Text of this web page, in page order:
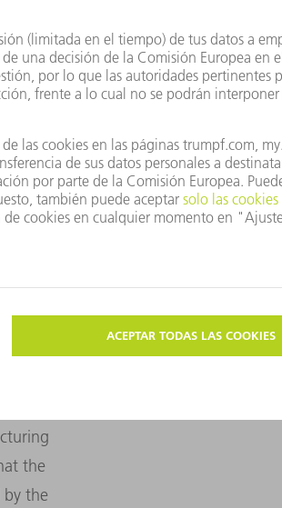
Center are
flexibility
back.
Virtually all
the
by the